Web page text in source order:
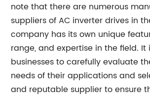
note that there are numerous
suppliers of AC inverter drives in
company has its own unique
range, and expertise in the field. It
businesses to carefully evaluate
needs of their applications and
and reputable supplier to ensure